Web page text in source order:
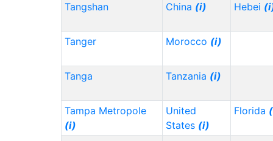
Tangshan China (i) Hebei
Tanger Morocco (i)
Tanga Tanzania (i)
Tampa Metropole
(i)
United
States (i)
Florida